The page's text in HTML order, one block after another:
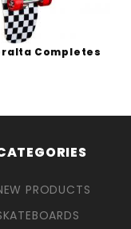
Completes
PRODUCTS